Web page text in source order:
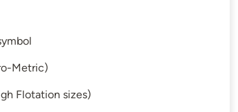
Metric)
Flotation sizes)